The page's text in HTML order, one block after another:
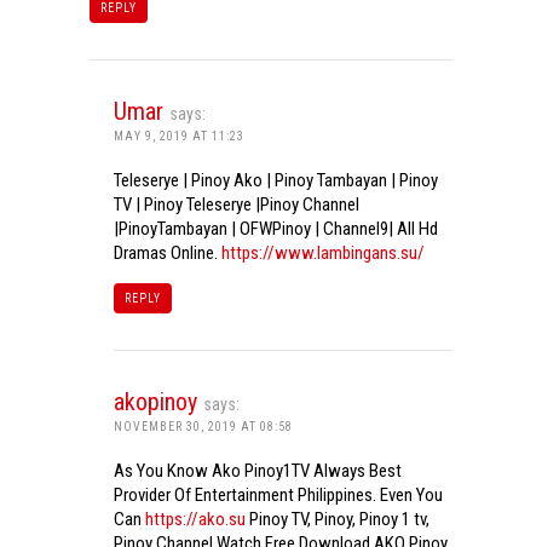
REPLY
Umar says:
MAY 9, 2019 AT 11:23
Teleserye | Pinoy Ako | Pinoy Tambayan | Pinoy
TV | Pinoy Teleserye |Pinoy Channel
|PinoyTambayan | OFWPinoy | Channel9| All Hd
Dramas Online. https://www.lambingans.su/
REPLY
akopinoy says:
NOVEMBER 30, 2019 AT 08:58
As You Know Ako Pinoy1TV Always Best
Provider Of Entertainment Philippines. Even You
Can https://ako.su Pinoy TV, Pinoy, Pinoy 1 tv,